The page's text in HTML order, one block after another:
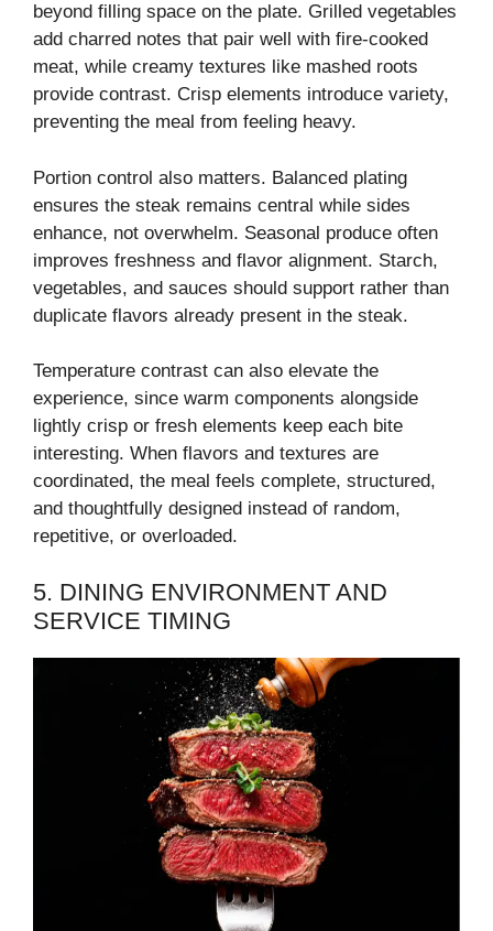
beyond filling space on the plate. Grilled vegetables
add charred notes that pair well with fire-cooked
meat, while creamy textures like mashed roots
provide contrast. Crisp elements introduce variety,
preventing the meal from feeling heavy.
Portion control also matters. Balanced plating
ensures the steak remains central while sides
enhance, not overwhelm. Seasonal produce often
improves freshness and flavor alignment. Starch,
vegetables, and sauces should support rather than
duplicate flavors already present in the steak.
Temperature contrast can also elevate the
experience, since warm components alongside
lightly crisp or fresh elements keep each bite
interesting. When flavors and textures are
coordinated, the meal feels complete, structured,
and thoughtfully designed instead of random,
repetitive, or overloaded.
5. DINING ENVIRONMENT AND
SERVICE TIMING